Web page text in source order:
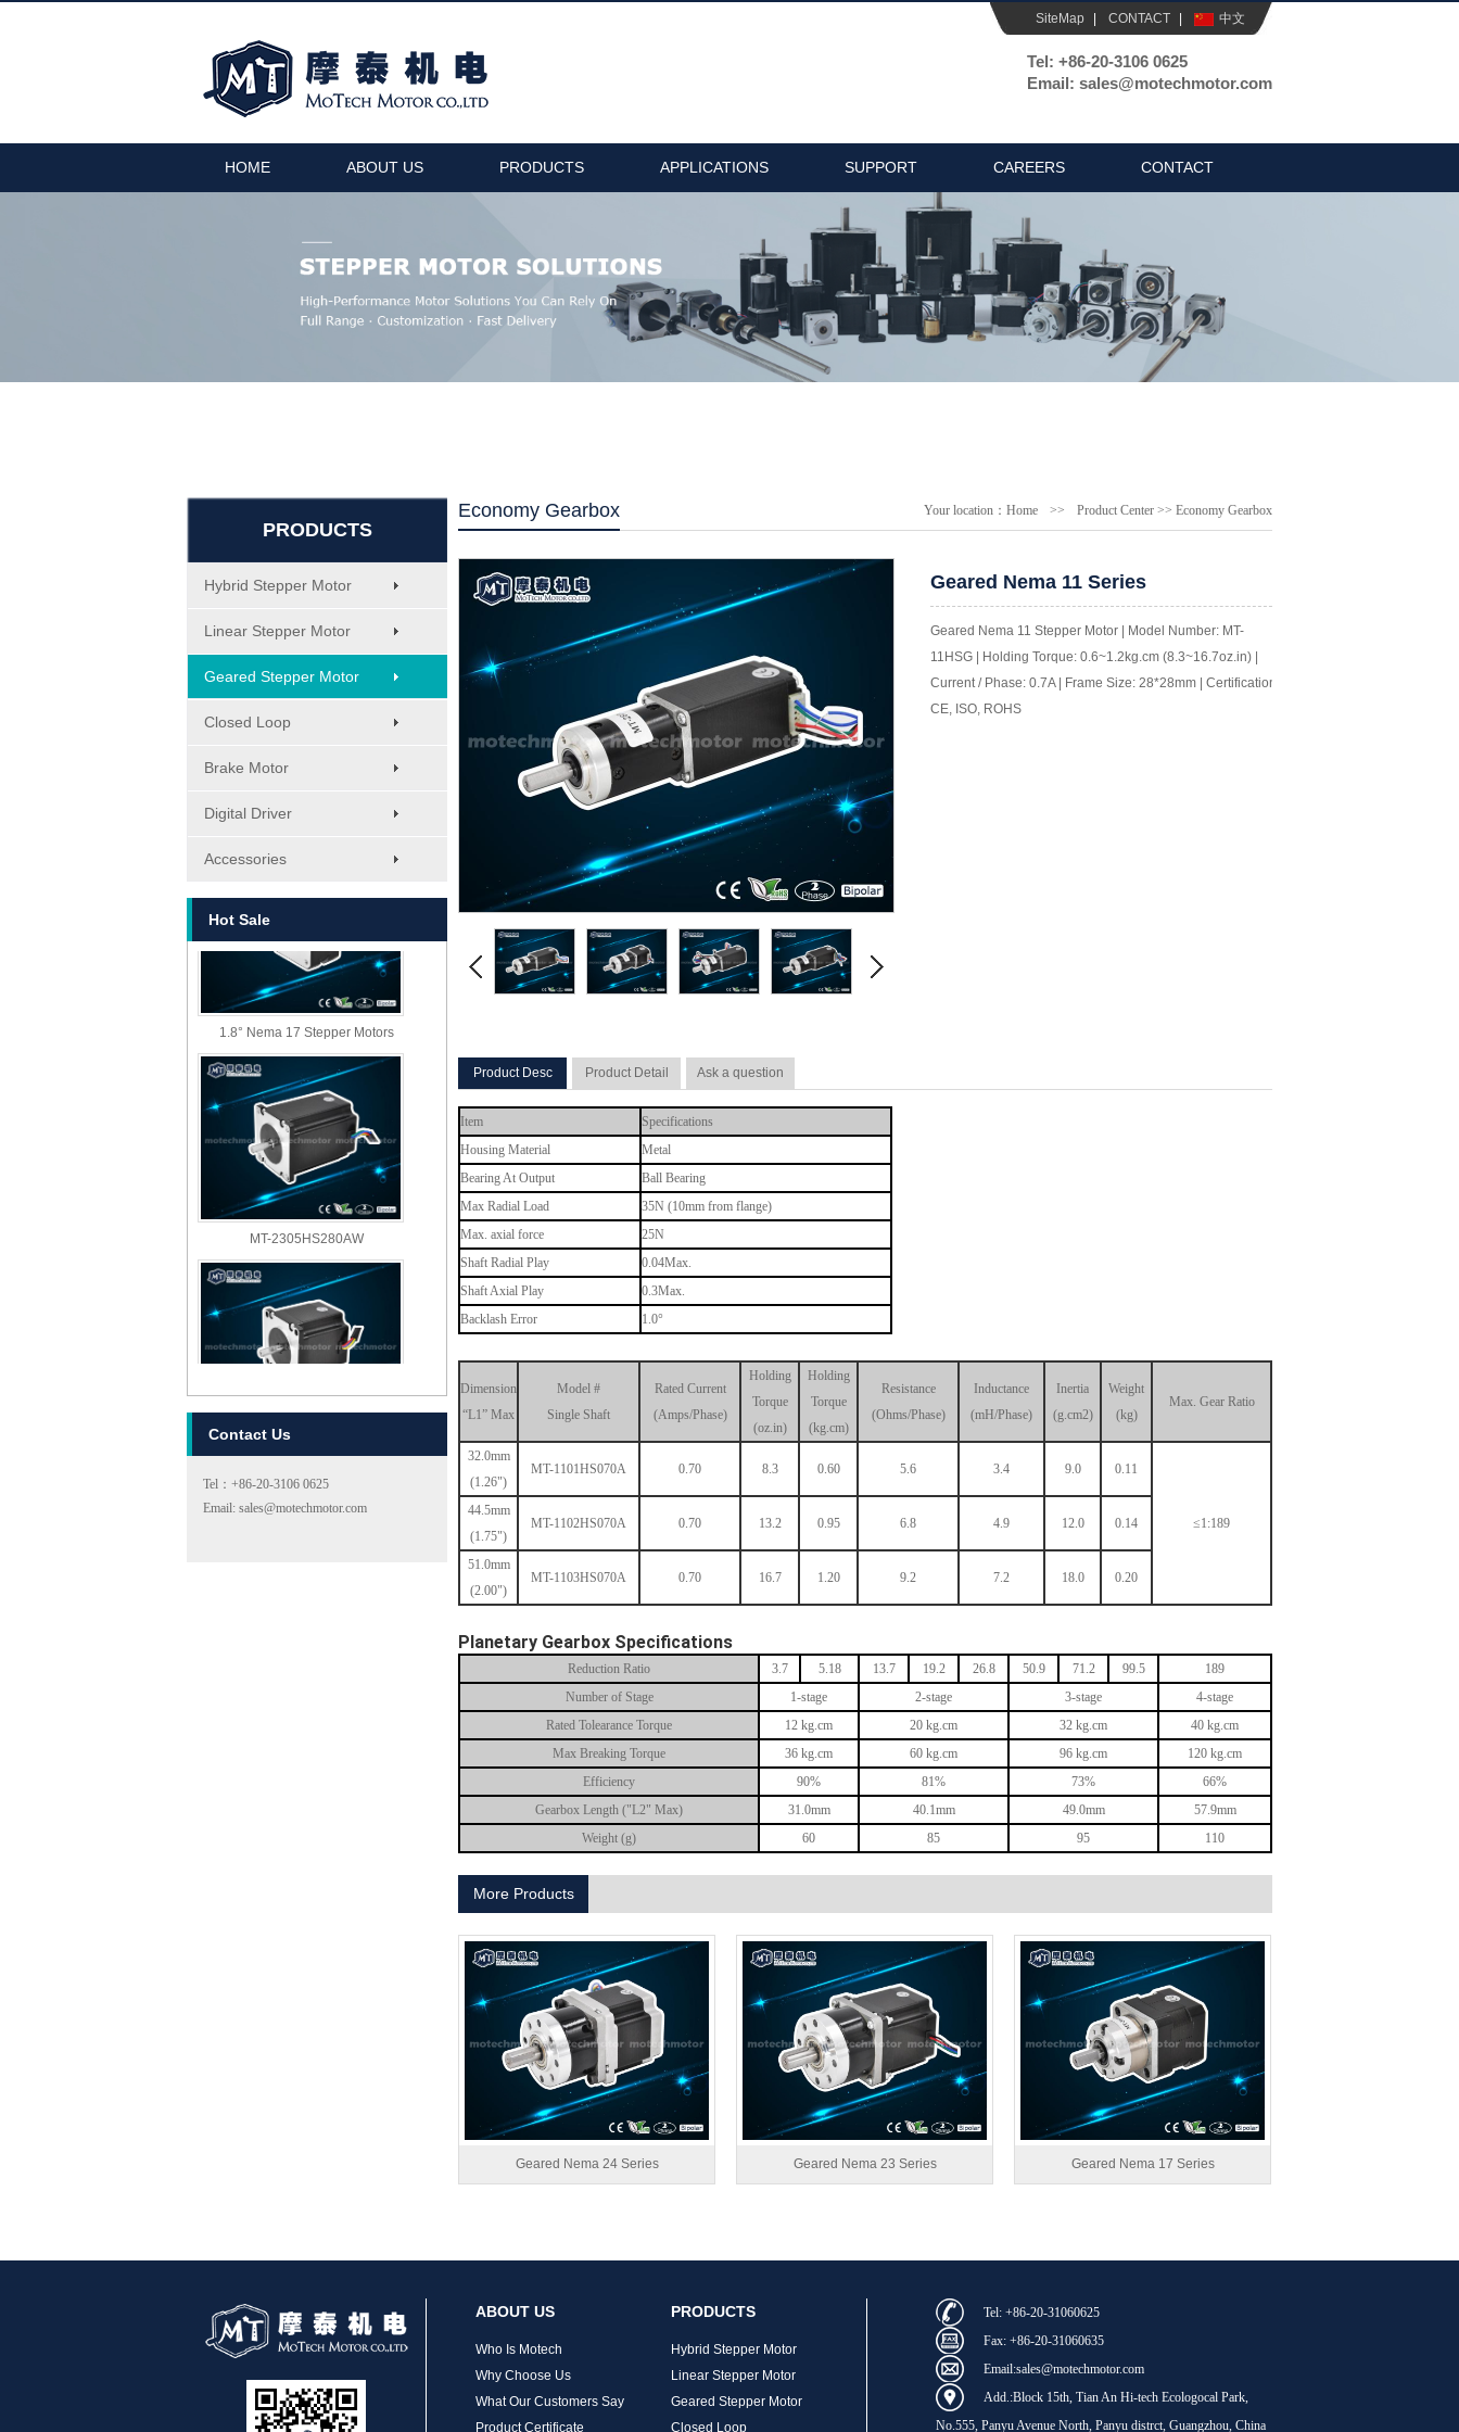
SiteMap CONTACT 中文
Tel: +86-20-3106 0625
Email: sales@motechmotor.com
HOME ABOUT US PRODUCTS APPLICATIONS SUPPORT CAREERS CONTACT
PRODUCTS
Hybrid Stepper Motor
Linear Stepper Motor
Geared Stepper Motor
Closed Loop
Brake Motor
Digital Driver
Accessories
Hot Sale
MT-1705HS200A
1.8° Nema 17 Stepper Motors
MT-2305HS280AW
MT-2303HS280AW
MT-1705HS200A
Contact Us
Tel：+86-20-3106 0625
Email: sales@motechmotor.com
Your location： Home >> Product Center >> Economy Gearbox
Economy Gearbox
Geared Nema 11 Series
Geared Nema 11 Stepper Motor | Model Number: MT-
11HSG | Holding Torque: 0.6~1.2kg.cm (8.3~16.7oz.in) |
Current / Phase: 0.7A | Frame Size: 28*28mm | Certification:
CE, ISO, ROHS
Product Desc Product Detail Ask a question
Item
Specifications
Housing Material
Metal
Bearing At Output
Ball Bearing
Max Radial Load
35N (10mm from flange)
Max. axial force
25N
Shaft Radial Play
0.04Max.
Shaft Axial Play
0.3Max.
Backlash Error
1.0°
Dimension
“L1” Max
Model #
Single Shaft
Rated Current
(Amps/Phase)
Holding
Torque
(oz.in)
Holding
Torque
(kg.cm)
Resistance
(Ohms/Phase)
Inductance
(mH/Phase)
Inertia
(g.cm2)
Weight
(kg)
Max. Gear Ratio
32.0mm
(1.26")
MT-1101HS070A 0.70 8.3 0.60 5.6 3.4 9.0 0.11
≤1:189
44.5mm
(1.75")
MT-1102HS070A 0.70 13.2 0.95 6.8 4.9 12.0 0.14
51.0mm
(2.00")
MT-1103HS070A 0.70 16.7 1.20 9.2 7.2 18.0 0.20
Planetary Gearbox Specifications
Reduction Ratio 3.7 5.18 13.7 19.2 26.8 50.9 71.2 99.5
189
Number of Stage
1-stage 2-stage 3-stage 4-stage
Rated Tolearance Torque
12 kg.cm 20 kg.cm 32 kg.cm 40 kg.cm
Max Breaking Torque
36 kg.cm 60 kg.cm 96 kg.cm 120 kg.cm
Efficiency
90% 81% 73%
66%
Gearbox Length ("L2" Max)
31.0mm 40.1mm 49.0mm
57.9mm
Weight (g)
60 85 95 110
More Products
Geared Nema 24 Series Geared Nema 23 Series Geared Nema 17 Series
ABOUT US
Who Is Motech
Why Choose Us
What Our Customers Say
Product Certificate
PRODUCTS
Hybrid Stepper Motor
Linear Stepper Motor
Geared Stepper Motor
Closed Loop
Tel: +86-20-31060625
Fax: +86-20-31060635
Email:sales@motechmotor.com
Add.:Block 15th, Tian An Hi-tech Ecologocal Park,
No.555, Panyu Avenue North, Panyu distrct, Guangzhou, China